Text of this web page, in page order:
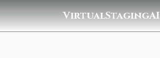
VirtualStagingAI